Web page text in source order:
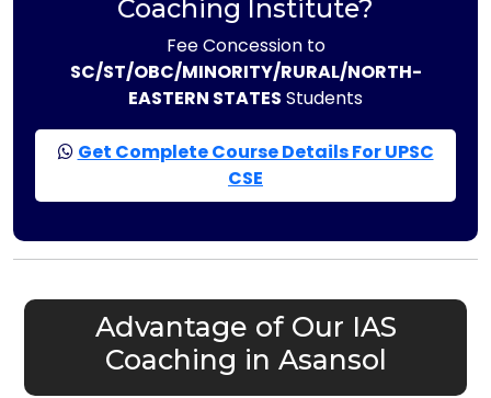
Coaching Institute?
Fee Concession to
SC/ST/OBC/MINORITY/RURAL/NORTH-
EASTERN STATES Students
Get Complete Course Details For UPSC
CSE
Advantage of Our IAS
Coaching in Asansol